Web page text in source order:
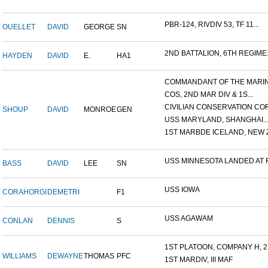
OUELLET DAVID GEORGE SN PBR-124, RIVDIV 53, TF 11...
HAYDEN DAVID E. HA1 2ND BATTALION, 6TH
SHOUP DAVID MONROEGEN
COMMANDANT OF THE
COS, 2ND MAR DIV & 1S...
CIVILIAN CONSERVATION
USS MARYLAND, SHANGHAI...
1ST MARBDE ICELAND, NEW
BASS DAVID LEE SN USS MINNESOTA LANDED AT
CORAHORGI DEMETRI F1 USS IOWA
CONLAN DENNIS S USS AGAWAM
WILLIAMS DEWAYNETHOMAS PFC
1ST PLATOON, COMPANY H,
1ST MARDIV, III MAF